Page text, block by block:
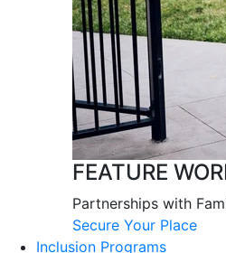
FEATURE
Partnerships with
Secure Your Place
Inclusion Programs